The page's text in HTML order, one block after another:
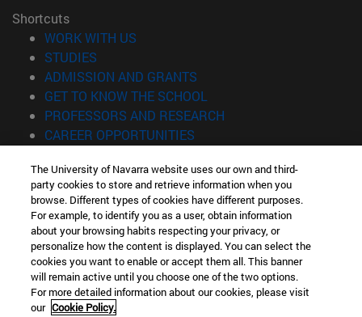
Shortcuts
WORK WITH US
STUDIES
ADMISSION AND GRANTS
GET TO KNOW THE SCHOOL
PROFESSORS AND RESEARCH
CAREER OPPORTUNITIES
Information
TEL. +34 943 21 98 77
WHAT DEGREE ARE YOU INTERESTED IN?
WHAT MASTER'S DEGREE ARE YOU INTERESTED IN?
© University of Navarra
Legal information
The University of Navarra website uses our own and third-
party cookies to store and retrieve information when you
browse. Different types of cookies have different purposes.
For example, to identify you as a user, obtain information
about your browsing habits respecting your privacy, or
personalize how the content is displayed. You can select the
cookies you want to enable or accept them all. This banner
will remain active until you choose one of the two options.
For more detailed information about our cookies, please visit
our Cookie Policy.